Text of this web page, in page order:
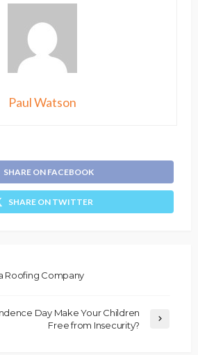
Paul Watson
SHARE ON FACEBOOK
SHARE ON TWITTER
Roofing Company
Day Make Your Children
Free from Insecurity?